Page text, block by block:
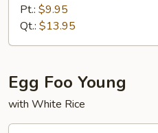
Chop
Suey
Pt.: $9.95
Qt.: $13.95
Egg Foo Young
with White Rice